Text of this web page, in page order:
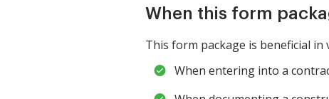
When this form
This form package is beneficial in
When entering into a